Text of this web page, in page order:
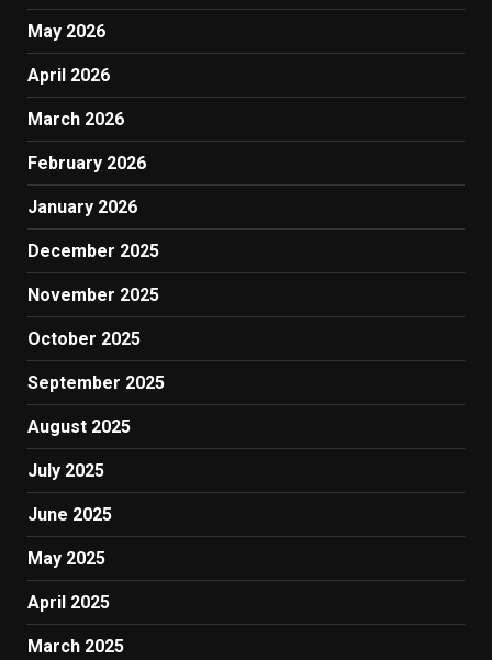
May 2026
April 2026
March 2026
February 2026
January 2026
December 2025
November 2025
October 2025
September 2025
August 2025
July 2025
June 2025
May 2025
April 2025
March 2025